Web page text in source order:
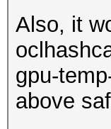
Also, it
gpu-
above